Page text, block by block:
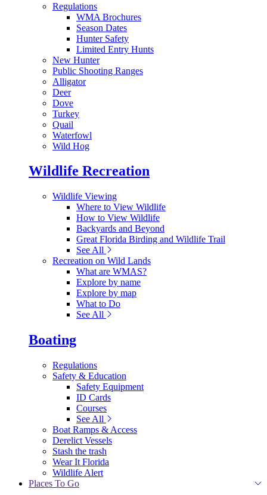
Regulations
WMA Brochures
Season Dates
Hunter Safety
Limited Entry Hunts
New Hunter
Public Shooting Ranges
Alligator
Deer
Dove
Turkey
Quail
Waterfowl
Wild Hog
Wildlife Recreation
Wildlife Viewing
Where to View Wildlife
How to View Wildlife
Backyards and Beyond
Great Florida Birding and Wildlife Trail
See All
Recreation on Wild Lands
What are WMAS?
Explore by name
Explore by map
What to Do
See All
Boating
Regulations
Safety & Education
Safety Equipment
ID Cards
Courses
See All
Boat Ramps & Access
Derelict Vessels
Stash the trash
Wear It Florida
Wildlife Alert
Places To Go